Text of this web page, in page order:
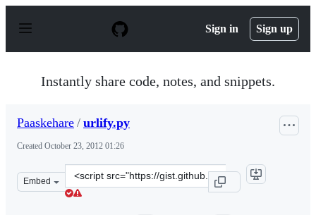
p
Sign in Sign up
Instantly share code, notes, and snippets.
Paaskehare / urlify.py
Created October 23, 2012 01:26
Embed
Clone
this